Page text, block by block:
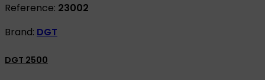
Reference: 23002
Brand: DGT
DGT 2500